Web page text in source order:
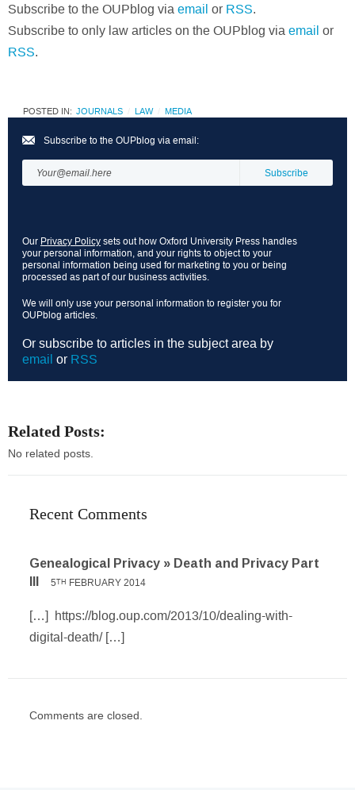
Subscribe to the OUPblog via email or RSS.
Subscribe to only law articles on the OUPblog via email or
RSS.
POSTED IN: JOURNALS LAW MEDIA
Subscribe to the OUPblog via email:
Our Privacy Policy sets out how Oxford University Press handles
your personal information, and your rights to object to your
personal information being used for marketing to you or being
processed as part of our business activities.
We will only use your personal information to register you for
OUPblog articles.
Or subscribe to articles in the subject area by
email or RSS
Related Posts:
No related posts.
Recent Comments
Genealogical Privacy » Death and Privacy Part
5TH FEBRUARY 2014
[…] https://blog.oup.com/2013/10/dealing-with-
digital-death/ […]
Comments are closed.